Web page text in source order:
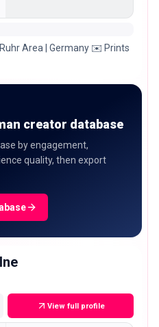
Area | Germany ✉️ Prints
creator database
by engagement,
quality, then export
View full profile